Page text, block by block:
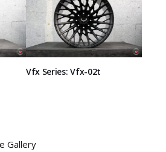
Vfx Series: Vfx-02t
Gallery